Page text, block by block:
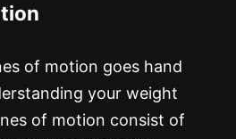
of motion goes hand
your weight
of motion consist of